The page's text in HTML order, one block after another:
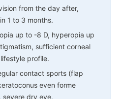
from the day after,
1 to 3 months.
up to -8 D, hyperopia up
sufficient corneal
profile.
contact sports (flap
even forme
severe dry eye.